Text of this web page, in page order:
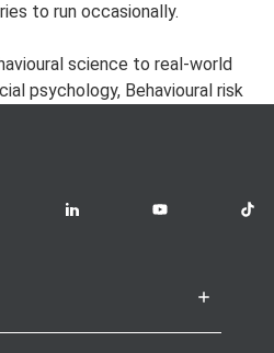
to run occasionally.
science to real-world
psychology, Behavioural risk
on InstagramLSE on LinkedInLSE on YouTubeLSE